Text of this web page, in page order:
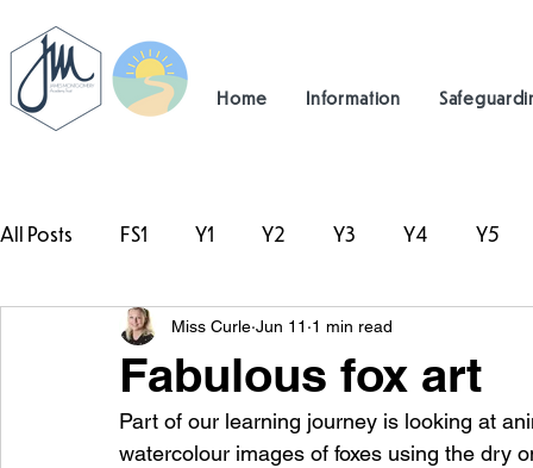
Home Information
All Posts FS1 Y1 Y2 Y3 Y4 Y5
#TeamHillcrest
Fabulous fox art
Miss Curle Jun 11 1 min read
Part of our learning journey is looking at
watercolour images of foxes using the dry